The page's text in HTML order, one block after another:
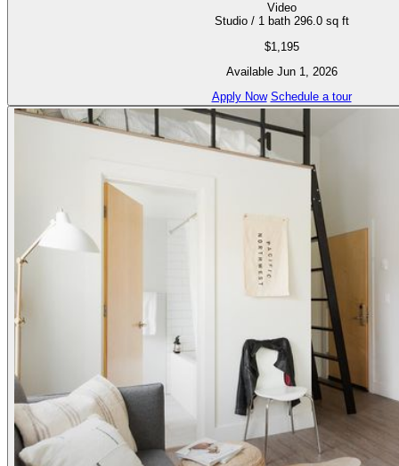
Video
Studio / 1 bath 296.0 sq ft
$1,195
Available Jun 1, 2026
Apply Now Schedule a tour